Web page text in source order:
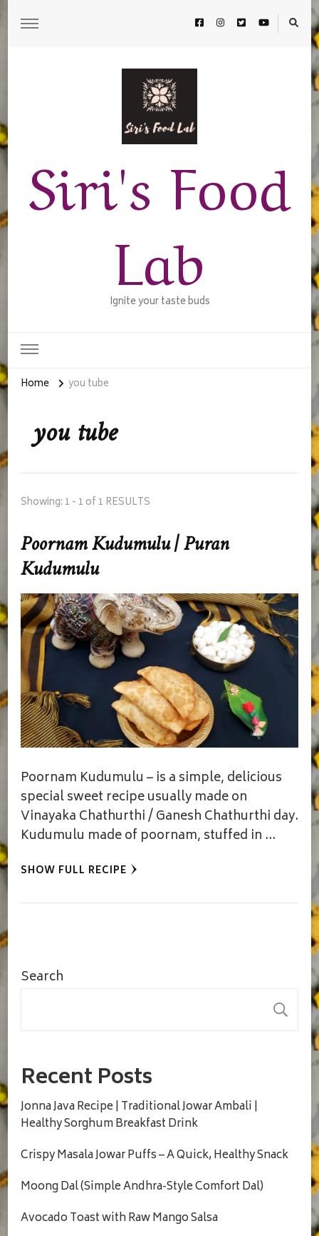
Siri's Food
Lab
Ignite your taste buds
Home you tube
you tube
Showing: 1 - 1 of 1 RESULTS
Poornam Kudumulu | Puran
Kudumulu
Poornam Kudumulu – is a simple, delicious
special sweet recipe usually made on
Vinayaka Chathurthi / Ganesh Chathurthi day.
Kudumulu made of poornam, stuffed in …
SHOW FULL RECIPE
Search
Recent Posts
Jonna Java Recipe | Traditional Jowar Ambali |
Healthy Sorghum Breakfast Drink
Crispy Masala Jowar Puffs – A Quick, Healthy Snack
Moong Dal (Simple Andhra-Style Comfort Dal)
Avocado Toast with Raw Mango Salsa